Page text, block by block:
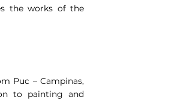
the works of the
Puc – Campinas,
to painting and